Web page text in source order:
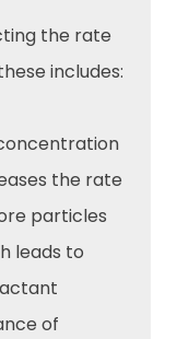
the rate
includes:
the rate
particles
leads to
of